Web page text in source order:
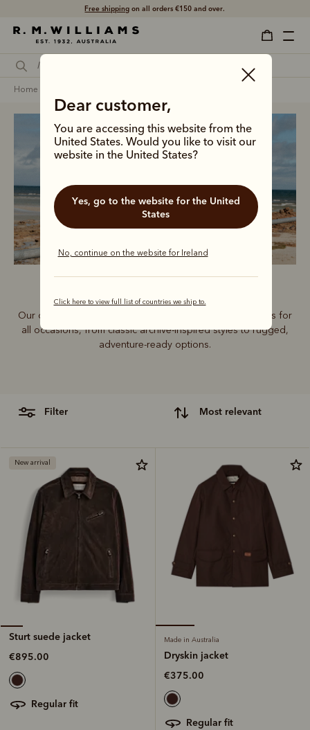
Free shipping on all orders €150 and over.
Dear customer,
You are accessing this website from the
United States. Would you like to visit our
website in the United States?
Yes, go to the website for the United
States
No, continue on the website for Ireland
Click here to view full list of countries we ship to.
home
Men’s outerwear
Our outerwear collection includes coats, jackets and vests for
all occasions, from classic archive-inspired styles to rugged,
adventure-ready options.
filter most relevant
New arrival
Sturt suede jacket
€895.00
regular fit
Made in Australia
Dryskin jacket
€375.00
regular fit